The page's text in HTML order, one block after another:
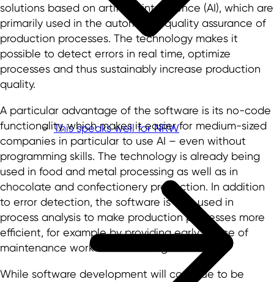
This speaks well for NRW
solutions based on artificial intelligence (AI), which are
primarily used in the automated quality assurance of
production processes. The technology makes it
possible to detect errors in real time, optimize
processes and thus sustainably increase production
quality.
A particular advantage of the software is its no-code
functionality, which makes it easier for medium-sized
companies in particular to use AI – even without
programming skills. The technology is already being
used in food and metal processing as well as in
chocolate and confectionery production. In addition
to error detection, the software is also used in
process analysis to make production processes more
efficient, for example by providing early notice of
maintenance work or forecasting demand.
While software development will continue to be